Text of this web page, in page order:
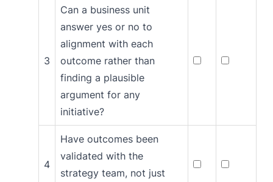
3
Can a business unit
answer yes or no to
alignment with each
outcome rather than
finding a plausible
argument for any
initiative?
4
Have outcomes been
validated with the
strategy team, not just